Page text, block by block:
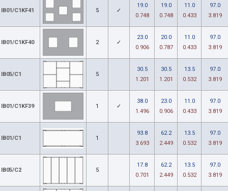
IB01/C1KF41 5 ✓
19.0
0.748
19.0
0.748
11.0
0.433
97.0
3.819
IB01/C1KF40 2 ✓
23.0
0.906
20.0
0.787
11.0
0.433
97.0
3.819
IB05/C1 5
30.5
1.201
30.5
1.201
13.5
0.532
97.0
3.819
IB01/C1KF39 1 ✓
38.0
1.496
23.0
0.906
11.0
0.433
97.0
3.819
IB01/C1 1
93.8
3.693
62.2
2.449
13.5
0.532
97.0
3.819
IB05/C2 5
17.8
0.701
62.2
2.449
13.5
0.532
97.0
3.819